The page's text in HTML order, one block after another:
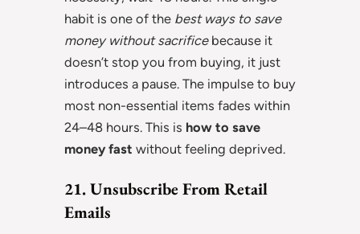
habit is one of the best ways to save
money without sacrificebecause it
doesn’t stop you from buying, it just
introduces a pause. The impulse to buy
most non-essential items fades within
24–48 hours. This is how to save
money fast without feeling deprived.
21. Unsubscribe From Retail
Emails